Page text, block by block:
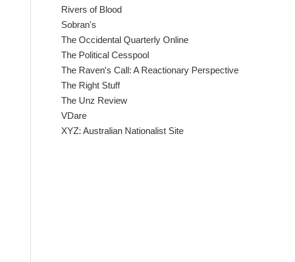
Rivers of Blood
Sobran's
The Occidental Quarterly Online
The Political Cesspool
The Raven's Call: A Reactionary Perspective
The Right Stuff
The Unz Review
VDare
XYZ: Australian Nationalist Site